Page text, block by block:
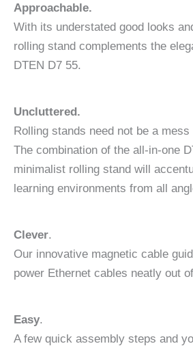
Approachable.
With its understated good looks
rolling stand complements the
DTEN D7 55.
Uncluttered.
Rolling stands need not be a
The combination of the all-in-one
minimalist rolling stand will
learning environments from all
Clever.
Our innovative magnetic cable
power Ethernet cables neatly out
Easy.
A few quick assembly steps and